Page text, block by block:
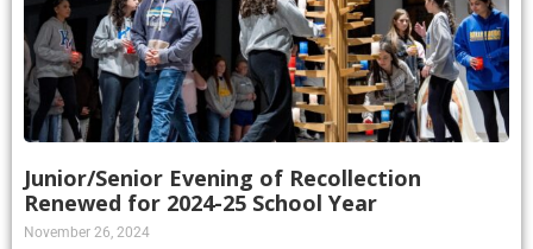
Junior/Senior Evening of Recollection
Renewed for 2024-25 School Year
November 26, 2024